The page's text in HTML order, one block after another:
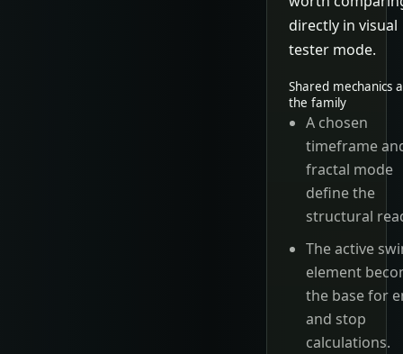
directly in visual
tester mode.
Shared mechanics
the family
A chosen
timeframe
fractal mode
define the
structural
The active
element
the base for
and stop
calculations.